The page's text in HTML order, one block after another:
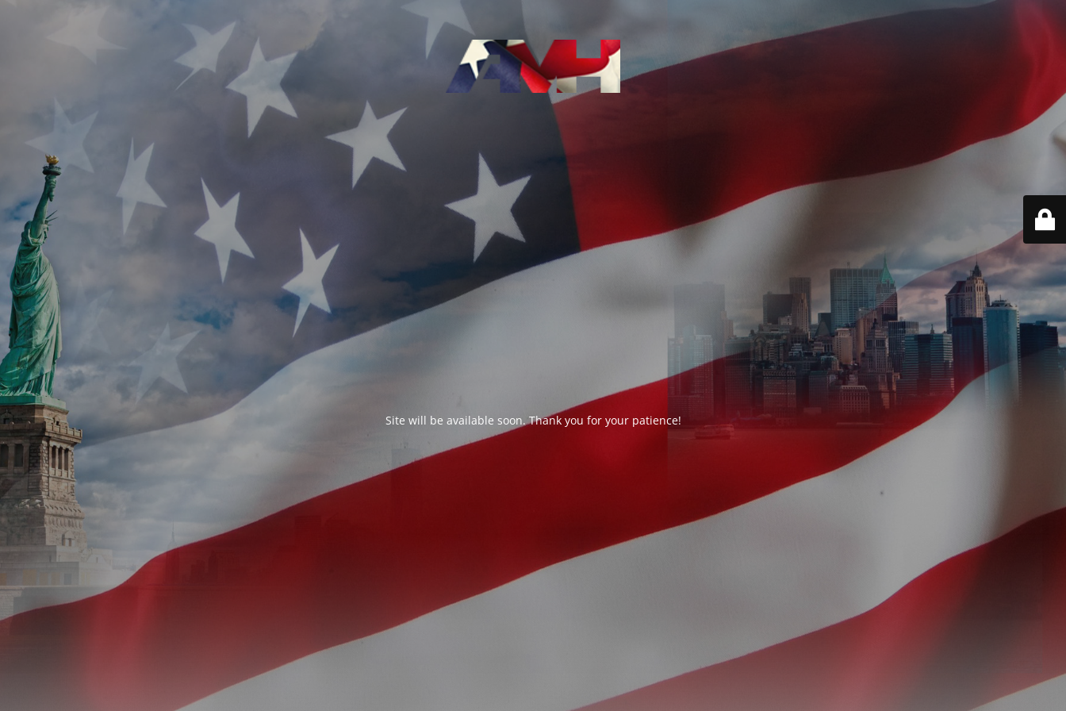
Site will be available soon. Thank you for your patience!